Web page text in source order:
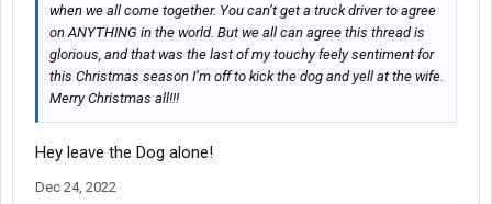
when we all come together. You can’t get a truck driver to agree
on ANYTHING in the world. But we all can agree this thread is
glorious, and that was the last of my touchy feely sentiment for
this Christmas season I’m off to kick the dog and yell at the wife.
Merry Christmas all!!!
Hey leave the Dog alone!
Dec 24, 2022